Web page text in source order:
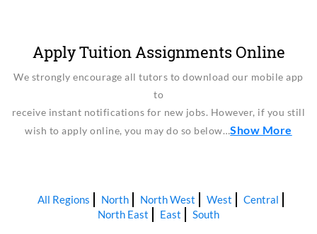
Apply Tuition Assignments Online
We strongly encourage all tutors to download our mobile app
to
receive instant notifications for new jobs. However, if you still
wish to apply online, you may do so below…Show More
All Regions North North West West
Central
North East
East South